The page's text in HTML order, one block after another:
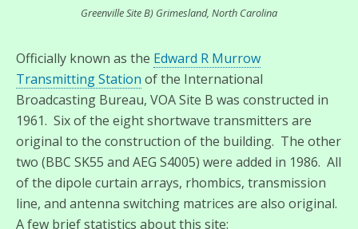
Greenville Site B) Grimesland, North Carolina
Officially known as the Edward R Murrow
Transmitting Station of the International
Broadcasting Bureau, VOA Site B was constructed in
1961. Six of the eight shortwave transmitters are
original to the construction of the building. The other
two (BBC SK55 and AEG S4005) were added in 1986. All
of the dipole curtain arrays, rhombics, transmission
line, and antenna switching matrices are also original.
A few brief statistics about this site: